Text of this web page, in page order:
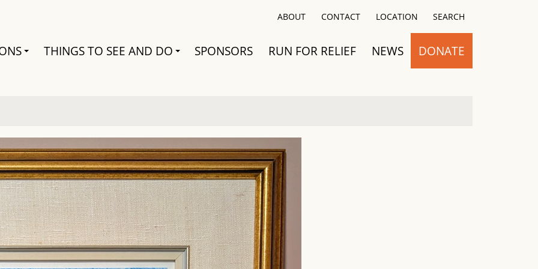
ABOUT CONTACT LOCATION SEARCH
THINGS TO SEE AND DO SPONSORS RUN FOR RELIEF NEWS DONATE